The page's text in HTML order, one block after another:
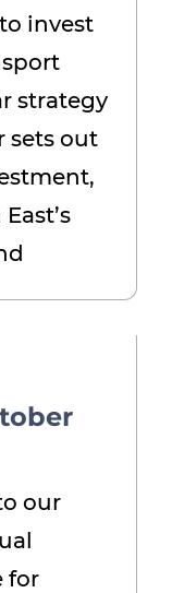
invest
strategy
sets out
our
for